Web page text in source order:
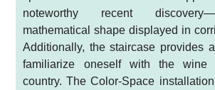
noteworthy recent
mathematical shape displayed in
Additionally, the staircase provides
familiarize oneself with the wine
country. The Color-Space